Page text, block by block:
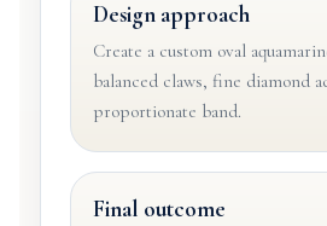
Design approach
Create a custom oval
balanced claws, fine diamond
proportionate band.
Final outcome